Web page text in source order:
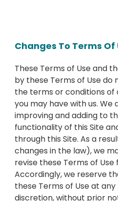
Changes To Terms Of
These Terms of Use and
by these Terms of Use do
the terms or conditions
you may have with us. We
improving and adding to
functionality of this Site
through this Site. As a
changes in the law), we
revise these Terms of
Accordingly, we reserve
these Terms of Use at
discretion, without prior